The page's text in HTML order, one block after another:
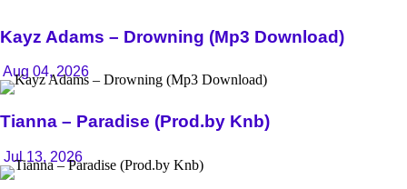
Kayz Adams – Drowning (Mp3 Download)
Aug 04, 2026
Tianna – Paradise (Prod.by Knb)
Jul 13, 2026